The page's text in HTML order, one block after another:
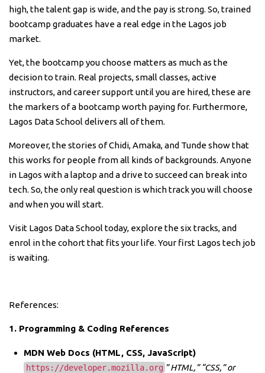
high, the talent gap is wide, and the pay is strong. So, trained
bootcamp graduates have a real edge in the Lagos job
market.
Yet, the bootcamp you choose matters as much as the
decision to train. Real projects, small classes, active
instructors, and career support until you are hired, these are
the markers of a bootcamp worth paying for. Furthermore,
Lagos Data School delivers all of them.
Moreover, the stories of Chidi, Amaka, and Tunde show that
this works for people from all kinds of backgrounds. Anyone
in Lagos with a laptop and a drive to succeed can break into
tech. So, the only real question is which track you will choose
and when you will start.
Visit Lagos Data School today, explore the six tracks, and
enrol in the cohort that fits your life. Your first Lagos tech job
is waiting.
References:
1. Programming & Coding References
MDN Web Docs (HTML, CSS, JavaScript)
https://developer.mozilla.org ” HTML,” “CSS,” or